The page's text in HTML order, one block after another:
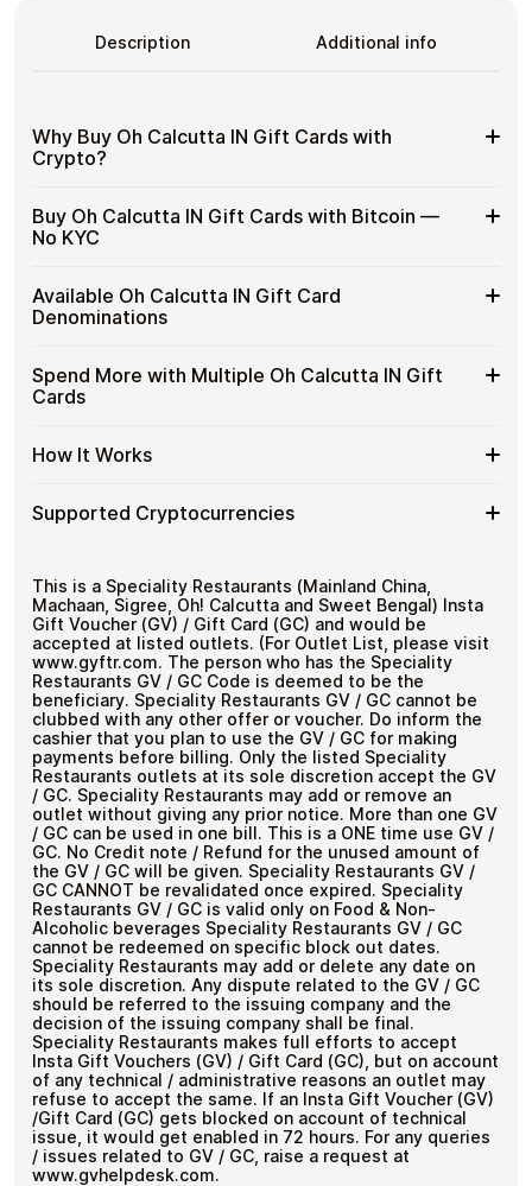
Description Additional info
Why Buy Oh Calcutta IN Gift Cards with
Crypto?
Why
Buy
Oh
IN
Gift
Crypto?
Gift cards make it easy to spend crypto on everyday
purchases without using banks or converting funds
through exchanges.
No banks, no chargebacks
Designed for everyday crypto spending
Buy Oh Calcutta IN Gift Cards with Bitcoin —
No KYC
Buy
Oh
Calcutta
Gift
Cards
—
KYC
Cardstorm allows you to purchase gift cards with crypto
without completing KYC. The process is fast, private,
and designed for users who value control over their
No account registration
Secure crypto checkout
Available Oh Calcutta IN Gift Card
Denominations
Available
Oh
Calcutta
Gift
Choose from available Oh Calcutta IN gift card
denominations up to₹1,000 — ideal for everyday crypto
spending and repeat purchases.
Spend More with Multiple Oh Calcutta IN Gift
Cards
Spend
More
Multiple
IN
Gift
Cards
If you need to cover a larger total, you can purchase
multiple Oh Calcutta IN gift cards to manage your
How It Works
How
It
Choose a Oh Calcutta IN gift card amount
Pay with Bitcoin or other supported
payment
Redeem the code and shop with Oh Calcutta IN
Supported Cryptocurrencies
Cryptocurrencies
and 250+ other cryptocurrencies.
This is a Speciality Restaurants (Mainland China,
Machaan, Sigree, Oh! Calcutta and Sweet Bengal) Insta
Gift Voucher (GV) / Gift Card (GC) and would be
accepted at listed outlets. (For Outlet List, please visit
www.gyftr.com. The person who has the Speciality
Restaurants GV / GC Code is deemed to be the
beneficiary. Speciality Restaurants GV / GC cannot be
clubbed with any other offer or voucher. Do inform the
cashier that you plan to use the GV / GC for making
payments before billing. Only the listed Speciality
Restaurants outlets at its sole discretion accept the GV
/ GC. Speciality Restaurants may add or remove an
outlet without giving any prior notice. More than one GV
/ GC can be used in one bill. This is a ONE time use GV /
GC. No Credit note / Refund for the unused amount of
the GV / GC will be given. Speciality Restaurants GV /
GC CANNOT be revalidated once expired. Speciality
Restaurants GV / GC is valid only on Food & Non-
Alcoholic beverages Speciality Restaurants GV / GC
cannot be redeemed on specific block out dates.
Speciality Restaurants may add or delete any date on
its sole discretion. Any dispute related to the GV / GC
should be referred to the issuing company and the
decision of the issuing company shall be final.
Speciality Restaurants makes full efforts to accept
Insta Gift Vouchers (GV) / Gift Card (GC), but on account
of any technical / administrative reasons an outlet may
refuse to accept the same. If an Insta Gift Voucher (GV)
/Gift Card (GC) gets blocked on account of technical
issue, it would get enabled in 72 hours. For any queries
/ issues related to GV / GC, raise a request at
www.gvhelpdesk.com.